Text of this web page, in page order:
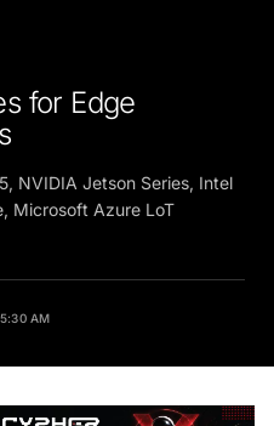
for Edge
NVIDIA Jetson Series, Intel
Microsoft Azure LoT
AM